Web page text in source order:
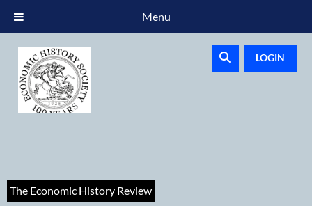
LOGIN
The Economic History Review
Menu